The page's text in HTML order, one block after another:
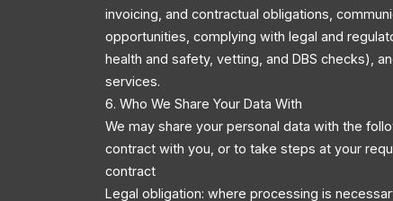
invoicing, and contractual obligations,
opportunities, complying with legal and
health and safety, vetting, and DBS checks),
services.
6. Who We Share Your Data With
We may share your personal data with the
contract with you, or to take steps at your
contract
Legal obligation: where processing is